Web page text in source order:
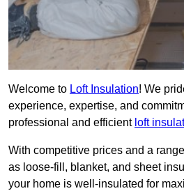
Welcome to Loft Insulation! We
experience, expertise, and
professional and efficient loft
With competitive prices and a
as loose-fill, blanket, and sheet
your home is well-insulated for